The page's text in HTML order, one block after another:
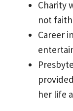
Charity
not
Career
her life